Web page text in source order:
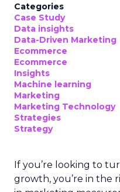
Categories
Case Study
Data insights
Data-Driven Marketing
Ecommerce
Ecommerce
Insights
Machine learning
Marketing
Marketing Technology
Strategies
Strategy
If you’re looking to
growth, you’re in the